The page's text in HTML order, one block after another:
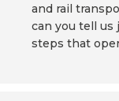
and rail
can you tell
steps that